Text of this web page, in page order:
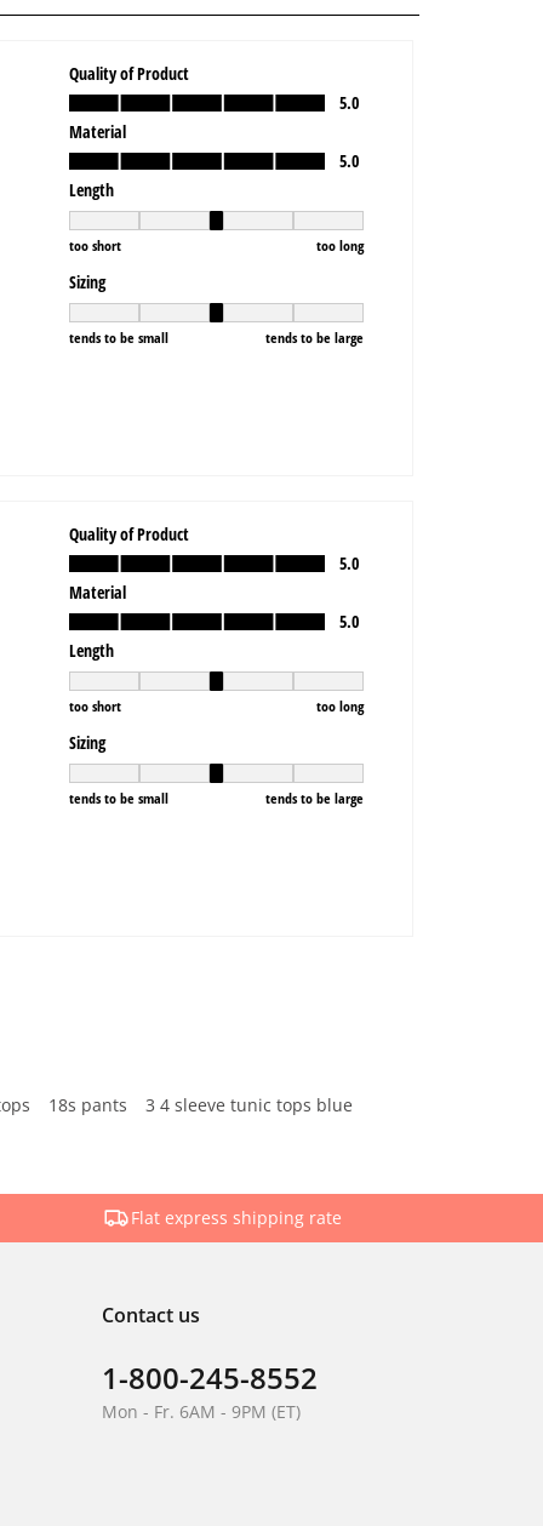
18s pants 3 4 sleeve tunic tops blue
Flat express shipping rate
Contact us
1-800-245-8552
Mon - Fr. 6AM - 9PM (ET)